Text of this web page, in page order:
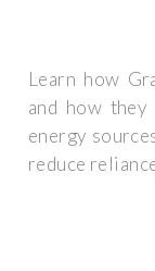
Learn how
and how
energy
reduce